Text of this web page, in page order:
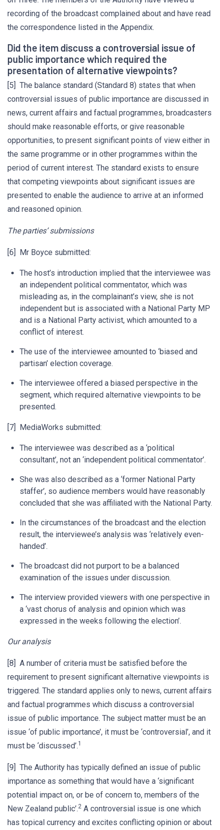
recording of the broadcast complained about and have read
the correspondence listed in the Appendix.
Did the item discuss a controversial issue of
public importance which required the
presentation of alternative viewpoints?
[5] The balance standard (Standard 8) states that when
controversial issues of public importance are discussed in
news, current affairs and factual programmes, broadcasters
should make reasonable efforts, or give reasonable
opportunities, to present significant points of view either in
the same programme or in other programmes within the
period of current interest. The standard exists to ensure
that competing viewpoints about significant issues are
presented to enable the audience to arrive at an informed
and reasoned opinion.
The parties’ submissions
[6] Mr Boyce submitted:
The host’s introduction implied that the interviewee was
an independent political commentator, which was
misleading as, in the complainant’s view, she is not
independent but is associated with a National Party MP
and is a National Party activist, which amounted to a
conflict of interest.
The use of the interviewee amounted to ‘biased and
partisan’ election coverage.
The interviewee offered a biased perspective in the
segment, which required alternative viewpoints to be
presented.
[7] MediaWorks submitted:
The interviewee was described as a ‘political
consultant’, not an ‘independent political commentator’.
She was also described as a ‘former National Party
staffer’, so audience members would have reasonably
concluded that she was affiliated with the National Party.
In the circumstances of the broadcast and the election
result, the interviewee’s analysis was ‘relatively even-
handed’.
The broadcast did not purport to be a balanced
examination of the issues under discussion.
The interview provided viewers with one perspective in
a ‘vast chorus of analysis and opinion which was
expressed in the weeks following the election’.
Our analysis
[8] A number of criteria must be satisfied before the
requirement to present significant alternative viewpoints is
triggered. The standard applies only to news, current affairs
and factual programmes which discuss a controversial
issue of public importance. The subject matter must be an
issue ‘of public importance’, it must be ‘controversial’, and it
must be ‘discussed’.1
[9] The Authority has typically defined an issue of public
importance as something that would have a ‘significant
potential impact on, or be of concern to, members of the
New Zealand public’.2 A controversial issue is one which
has topical currency and excites conflicting opinion or about